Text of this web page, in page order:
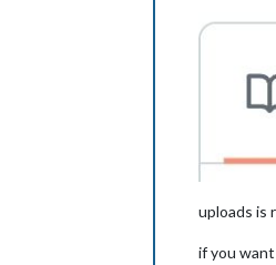
uploads is
if you